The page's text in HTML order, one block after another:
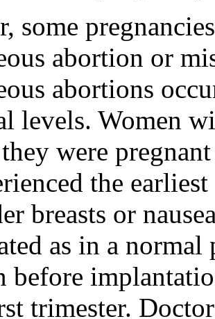
some
abortion or
abortions
levels. Women
were
the
breasts or
as in a
before
trimester.